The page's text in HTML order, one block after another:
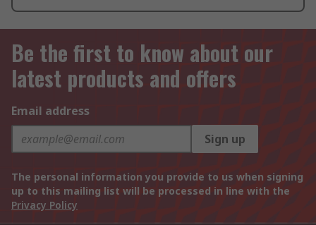
Be the first to know about our
latest products and offers
Email address
Sign up
The personal information you provide to us when signing
up to this mailing list will be processed in line with the
Privacy Policy